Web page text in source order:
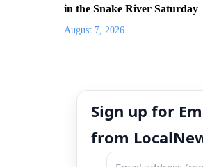
in the Snake River Saturday
August 7, 2026
Sign up for
from